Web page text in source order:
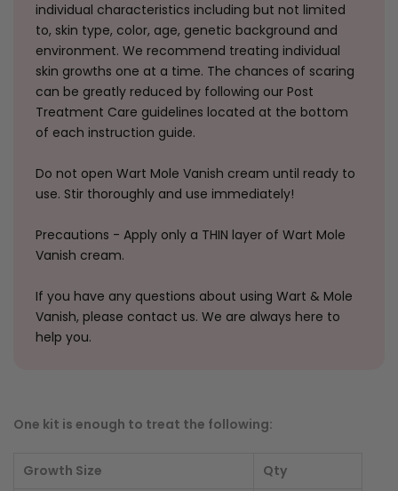
individual characteristics including but not limited
to, skin type, color, age, genetic background and
environment. We recommend treating individual
skin growths one at a time. The chances of scaring
can be greatly reduced by following our Post
Treatment Care guidelines located at the bottom
of each instruction guide.
Do not open Wart Mole Vanish cream until ready to
use. Stir thoroughly and use immediately!
Precautions - Apply only a THIN layer of Wart Mole
Vanish cream.
If you have any questions about using Wart & Mole
Vanish, please contact us. We are always here to
help you.
One kit is enough to treat the following:
Growth Size
Qty